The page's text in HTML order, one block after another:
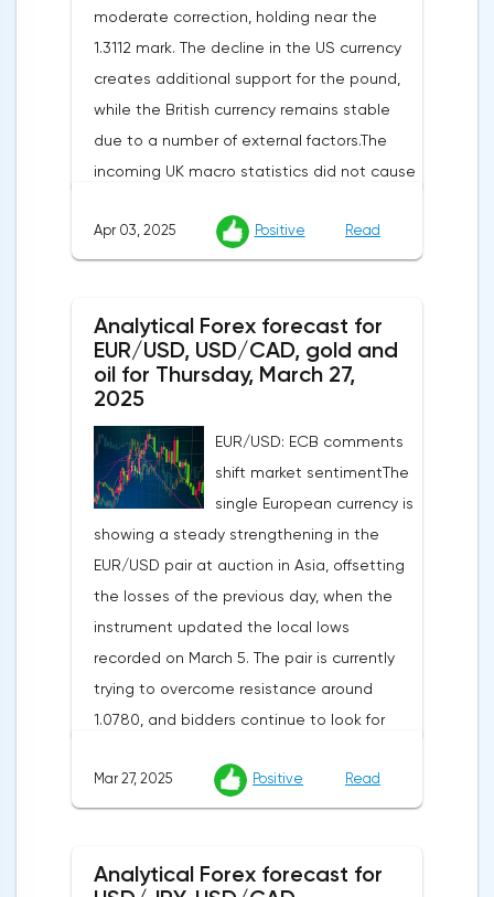
moderate correction, holding near the
1.3112 mark. The decline in the US currency
creates additional support for the pound,
while the British currency remains stable
due to a number of external factors.The
incoming UK macro statistics did not cause
participants. According to Nationwide
Building Society, housing prices remained
despite a projected 0.2% increase and an
annual rate of 3.9%. Traders are focusing on
the publication of final data on business
indicator is expected to rise from 51.0 to
53.2 points, and the composite index from
50.5 to 52.0 points, which may reflect a
recovery in business confidence.Meanwhile,
the US dollar index (USDX) continues to
decline, trading near the 102.70 mark and
updating the annual low below the 103.00
level. Despite the positive labor market,
pressure on the dollar is increasing due to
the escalation of trade policy. President
of a new package of tariffs that will affect
34.0%, for the European Union — 20.0%, and
Apr 03, 2025 Positive Read
Analytical Forex forecast for
EUR/USD, USD/CAD, gold and
oil for Thursday, March 27,
2025
EUR/USD: ECB comments
shift market sentimentThe
single European currency is
showing a steady strengthening in the
EUR/USD pair at auction in Asia, offsetting
the losses of the previous day, when the
instrument updated the local lows
recorded on March 5. The pair is currently
trying to overcome resistance around
1.0780, and bidders continue to look for
growing geopolitical and economic
tensions. One of the key factors is the
the White House administration has
Mar 27, 2025 Positive Read
Analytical Forex forecast for